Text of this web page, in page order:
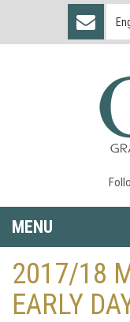
MENU
2017/18
EARLY